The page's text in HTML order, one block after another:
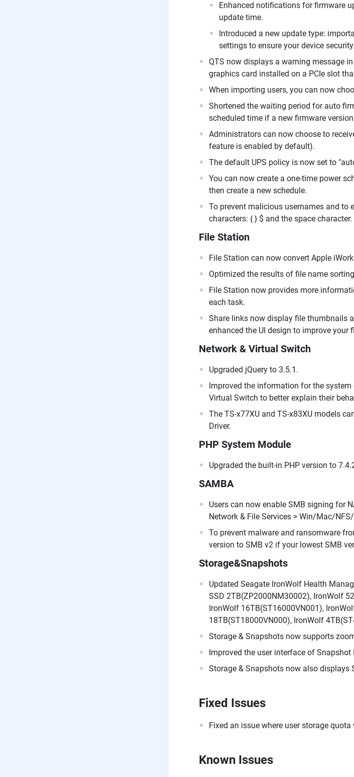
Enhanced notifications for firmware
update time.
Introduced a new update type:
settings to ensure your device security.
QTS now displays a warning message
graphics card installed on a PCIe slot
When importing users, you can now
Shortened the waiting period for auto
scheduled time if a new firmware
Administrators can now choose to
feature is enabled by default).
The default UPS policy is now set to
You can now create a one-time power
then create a new schedule.
To prevent malicious usernames and to
characters: { } $ and the space character.
File Station
File Station can now convert Apple
Optimized the results of file name
File Station now provides more
each task.
Share links now display file thumbnails
enhanced the UI design to improve your
Network & Virtual Switch
Upgraded jQuery to 3.5.1.
Improved the information for the
Virtual Switch to better explain their
The TS-x77XU and TS-x83XU models
Driver.
PHP System Module
Upgraded the built-in PHP version to
SAMBA
Users can now enable SMB signing for
Network & File Services > Win/Mac/
To prevent malware and ransomware
version to SMB v2 if your lowest SMB
Storage&Snapshots
Updated Seagate IronWolf Health
SSD 2TB(ZP2000NM30002), IronWolf
IronWolf 16TB(ST16000VN001),
18TB(ST18000VN000), IronWolf
Storage & Snapshots now supports
Improved the user interface of
Storage & Snapshots now also displays
Fixed Issues
Fixed an issue where user storage
Known Issues